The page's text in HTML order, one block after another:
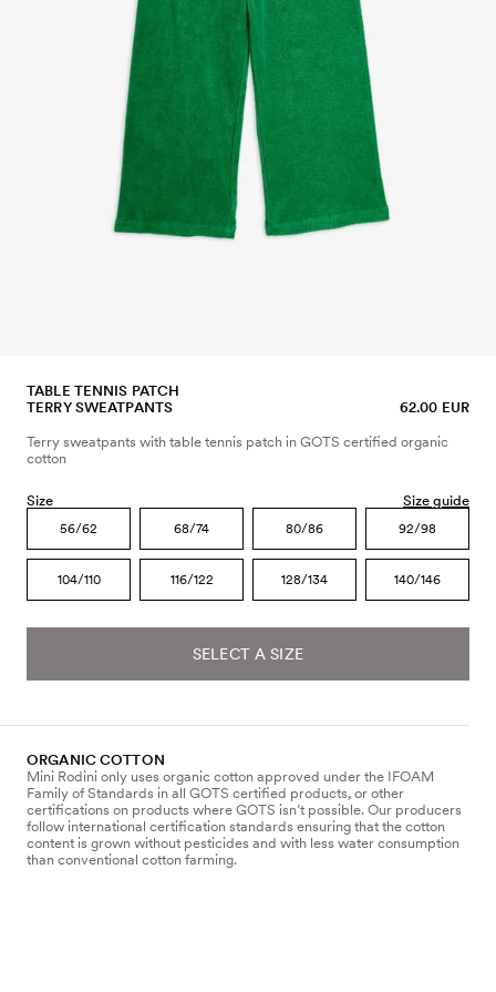
TABLE TENNIS PATCH
TERRY SWEATPANTS
62.00 EUR
Terry sweatpants with table tennis patch in GOTS certified organic
cotton
Size Size guide
56/62 68/74 80/86 92/98
104/110 116/122 128/134 140/146
SELECT A SIZE
ORGANIC COTTON
Mini Rodini only uses organic cotton approved under the IFOAM
Family of Standards in all GOTS certified products, or other
certifications on products where GOTS isn’t possible. Our producers
follow international certification standards ensuring that the cotton
content is grown without pesticides and with less water consumption
than conventional cotton farming.